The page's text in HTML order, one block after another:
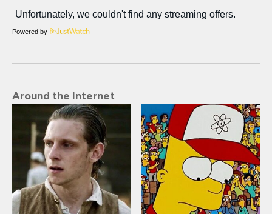
Powered by
Around the Internet